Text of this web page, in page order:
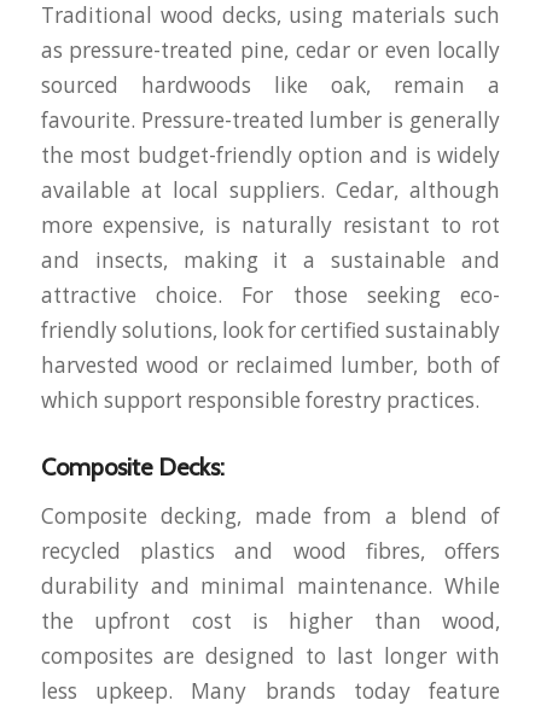
Traditional wood decks, using materials such
as pressure-treated pine, cedar or even locally
sourced hardwoods like oak, remain a
favourite. Pressure-treated lumber is generally
the most budget-friendly option and is widely
available at local suppliers. Cedar, although
more expensive, is naturally resistant to rot
and insects, making it a sustainable and
attractive choice. For those seeking eco-
friendly solutions, look for certified sustainably
harvested wood or reclaimed lumber, both of
which support responsible forestry practices.
Composite Decks:
Composite decking, made from a blend of
recycled plastics and wood fibres, offers
durability and minimal maintenance. While
the upfront cost is higher than wood,
composites are designed to last longer with
less upkeep. Many brands today feature